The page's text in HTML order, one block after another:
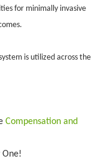
for minimally invasive
is utilized across the
Compensation and
One!